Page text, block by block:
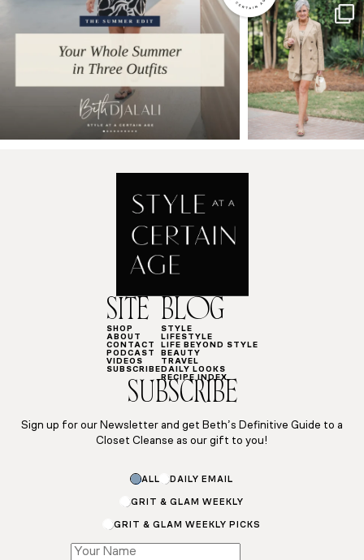
SITE
SHOP
ABOUT
CONTACT
PODCAST
VIDEOS
SUBSCRIBE
BLOG
STYLE
LIFESTYLE
LIFE BEYOND STYLE
BEAUTY
TRAVEL
DAILY LOOKS
RECIPE INDEX
SUBSCRIBE
Sign up for our Newsletter and get Beth’s Definitive Guide to a
Closet Cleanse as our gift to you!
ALL DAILY EMAIL
GRIT & GLAM WEEKLY
GRIT & GLAM WEEKLY PICKS
Subscriptions